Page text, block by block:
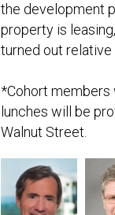
the development
property is
turned out
*Cohort members
lunches will be
Walnut Street.